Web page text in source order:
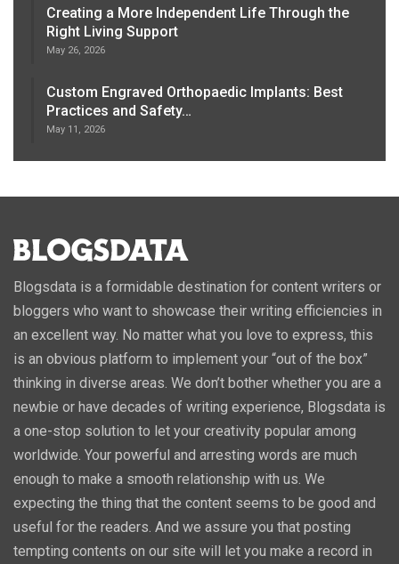
Creating a More Independent Life Through the
Right Living Support
May 26, 2026
Custom Engraved Orthopaedic Implants: Best
Practices and Safety…
May 11, 2026
Blogsdata is a formidable destination for content writers or
bloggers who want to showcase their writing efficiencies in
an excellent way. No matter what you love to express, this
is an obvious platform to implement your “out of the box”
thinking in diverse areas. We don’t bother whether you are a
newbie or have decades of writing experience, Blogsdata is
a one-stop solution to let your creativity popular among
worldwide. Your powerful and arresting words are much
enough to make a smooth relationship with us. We
expecting the thing that the content seems to be good and
useful for the readers. And we assure you that posting
tempting contents on our site will let you make a record in